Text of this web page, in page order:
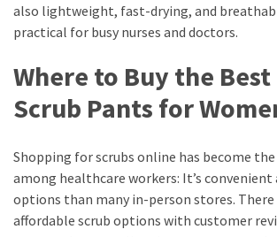
also lightweight, fast-drying, and
practical for busy nurses and doctors.
Where to Buy the
Scrub Pants for
Shopping for scrubs online has become
among healthcare workers: It’s convenient
options than many in-person stores.
affordable scrub options with customer